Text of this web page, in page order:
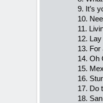
9. It’s
10.
11.
12.
13. For
14. Oh
15.
16.
17. Do
18.